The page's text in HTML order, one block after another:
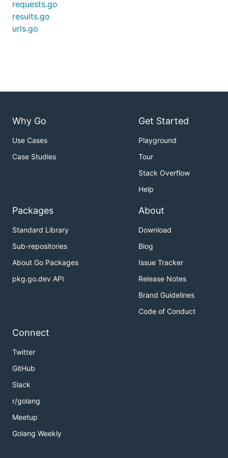
requests.go
results.go
urls.go
Why Go
Use Cases
Case Studies
Get Started
Playground
Tour
Stack Overflow
Help
Packages
Standard Library
Sub-repositories
About Go Packages
pkg.go.dev API
About
Download
Blog
Issue Tracker
Release Notes
Brand Guidelines
Code of Conduct
Connect
Twitter
GitHub
Slack
r/golang
Meetup
Golang Weekly